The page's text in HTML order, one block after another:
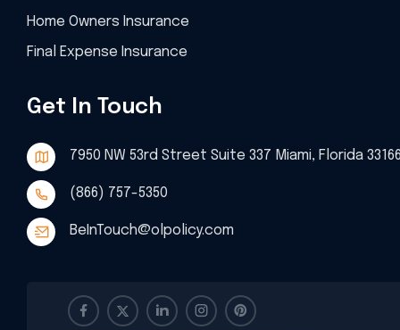
Home Owners Insurance
Final Expense Insurance
Get In Touch
7950 NW 53rd Street Suite 337 Miami, Florida
(866) 757-5350
BeInTouch@olpolicy.com